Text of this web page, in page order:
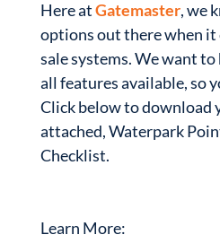
Here atGatemaster, we
options out there when
sale systems. We want
all features available, so
Click below to download
attached, Waterpark
Checklist.
Learn More: